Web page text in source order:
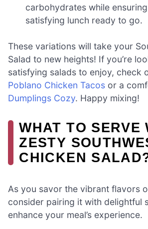
carbohydrates while
satisfying lunch ready to go.
These variations will take your
Salad to new heights! If you’re
satisfying salads to enjoy, check
Poblano Chicken Tacos or a
Dumplings Cozy. Happy mixing!
WHAT TO SERVE
ZESTY
CHICKEN
As you savor the vibrant flavors
consider pairing it with delightful
enhance your meal’s experience.